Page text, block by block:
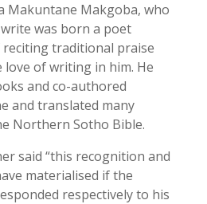
Makuntane Makgoba, who
was born a poet
traditional praise
love of writing in him. He
and co-authored
and translated many
Northern Sotho Bible.
said “this recognition and
materialised if the
respectively to his